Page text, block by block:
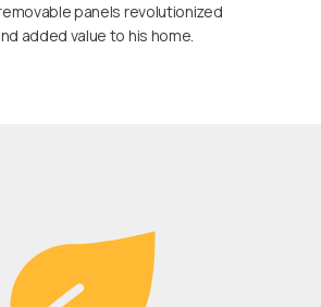
panels revolutionized
added value to his home.